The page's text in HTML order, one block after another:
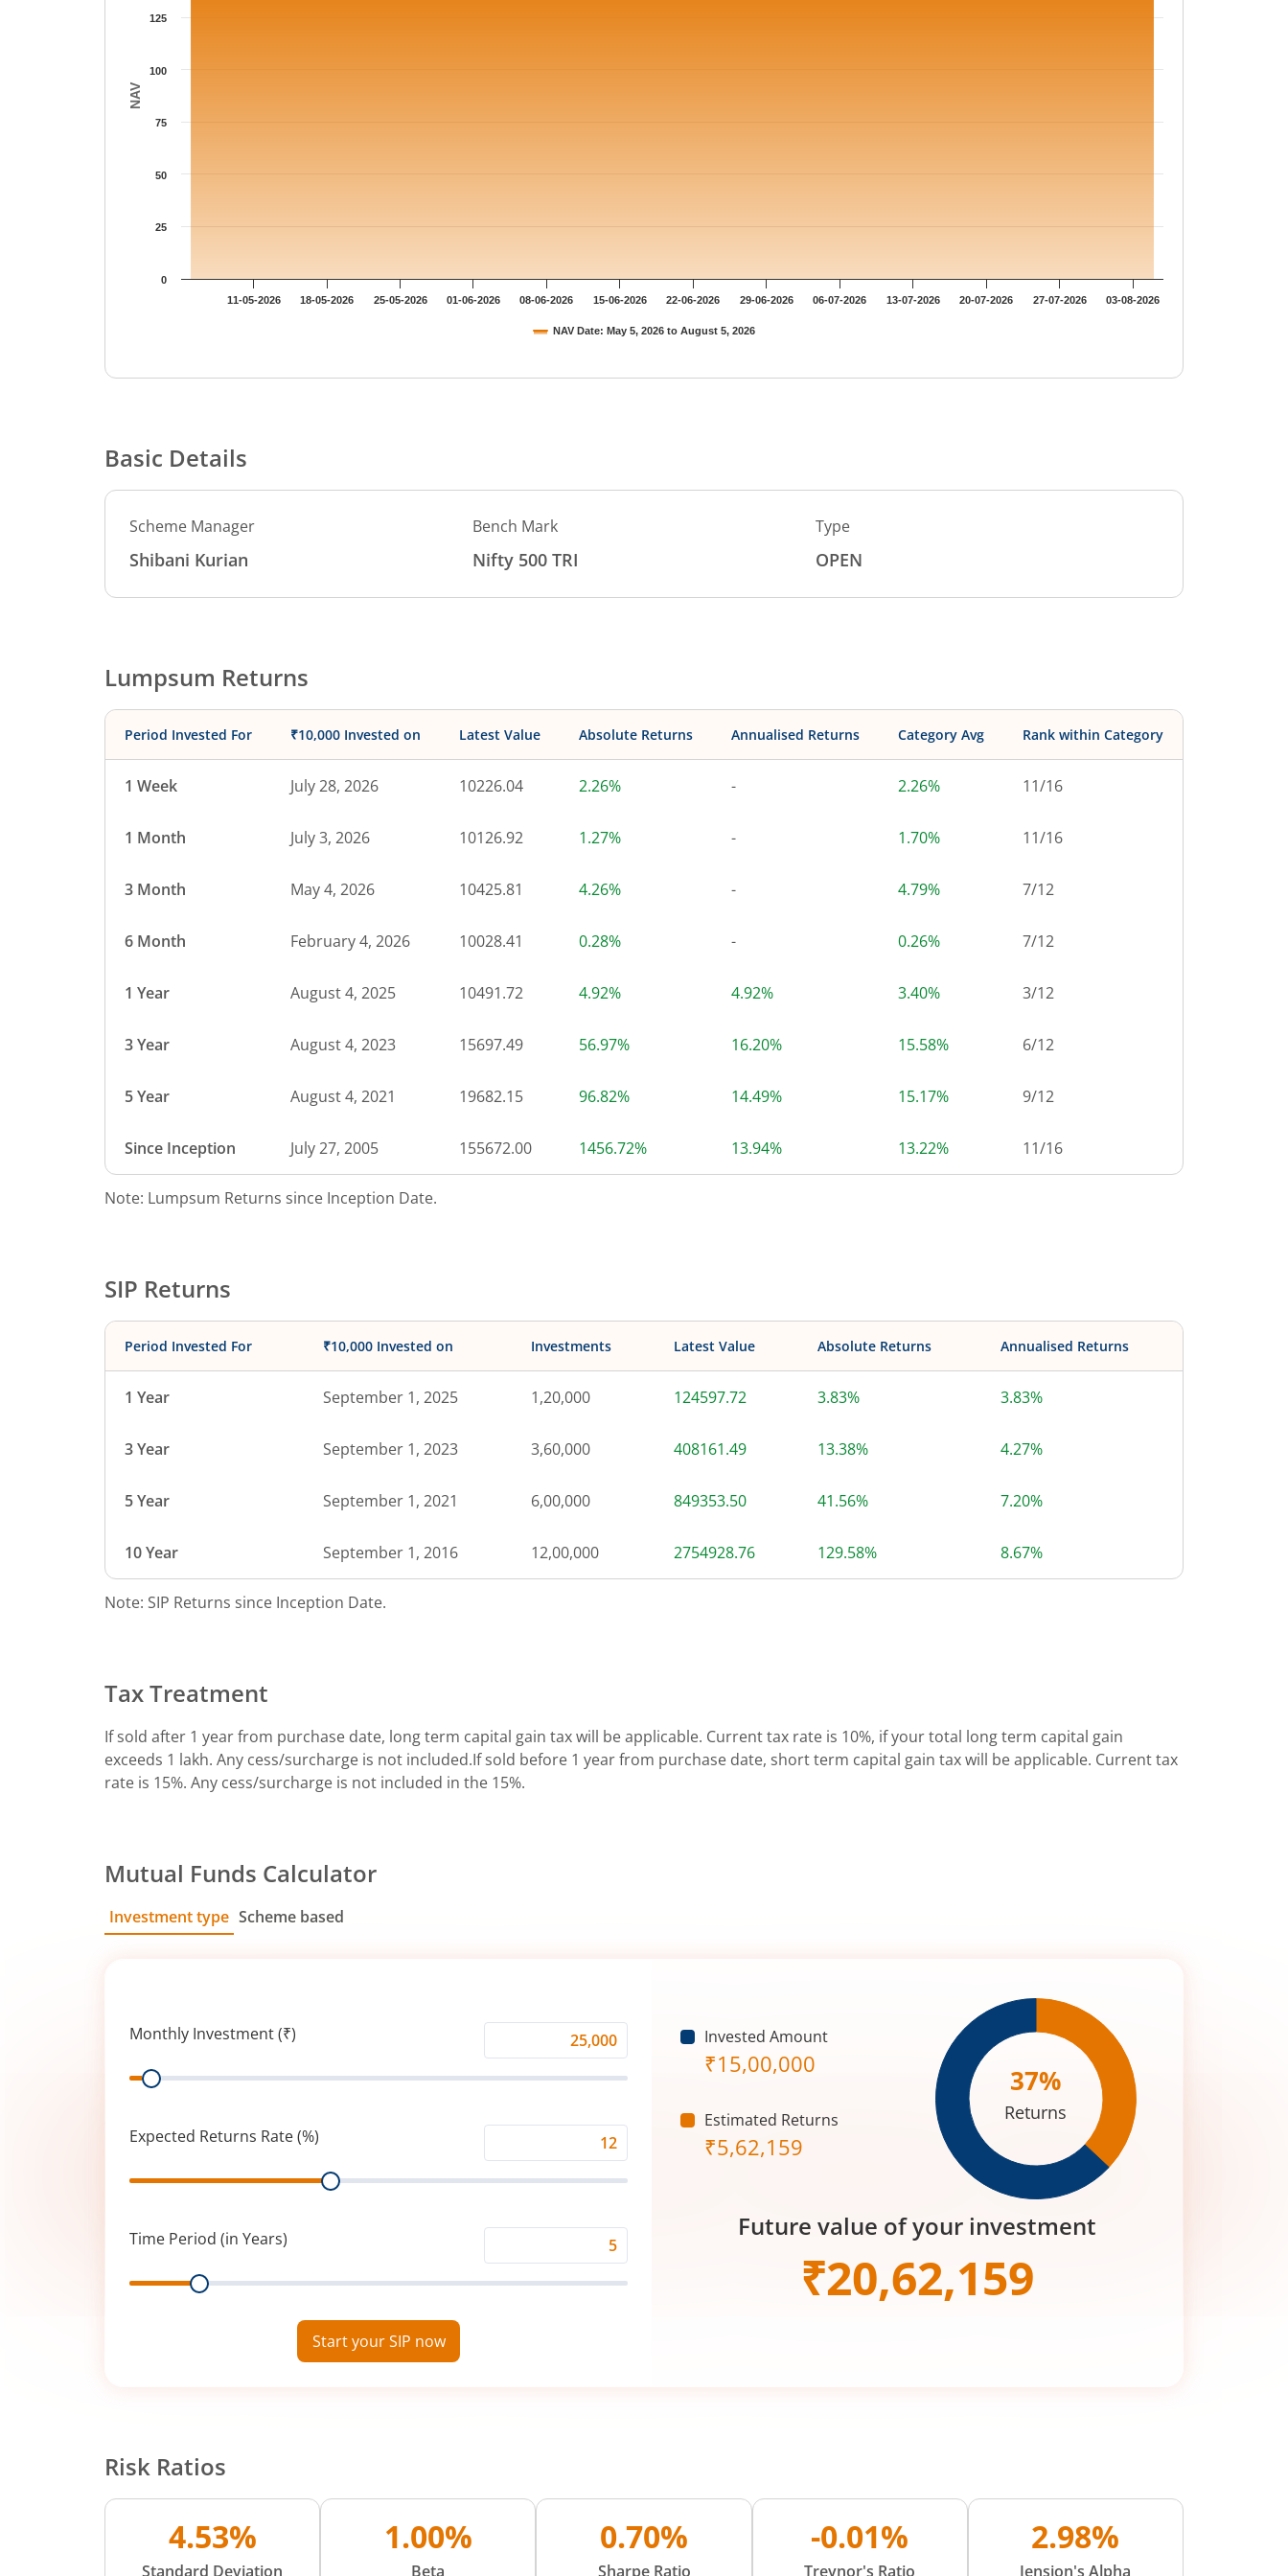
NAV
NAV Date: May 5, 2026 to August 5, 2026
11-05-2026 18-05-2026 25-05-2026 01-06-2026 08-06-2026 15-06-2026 22-06-2026 29-06-2026 06-07-2026 13-07-2026 20-07-2026 27-07-2026 03-08-2026
0
25
50
75
100
125
Basic Details
Scheme Manager
Shibani Kurian
Bench Mark
Nifty 500 TRI
Type
OPEN
Lumpsum Returns
Period Invested For ₹10,000 Invested on Latest Value Absolute Returns Annualised Returns Category Avg Rank within Category
1 Week July 28, 2026 10226.04 2.26% - 2.26% 11/16
1 Month July 3, 2026 10126.92 1.27% - 1.70% 11/16
3 Month May 4, 2026 10425.81 4.26% - 4.79% 7/12
6 Month February 4, 2026 10028.41 0.28% - 0.26% 7/12
1 Year August 4, 2025 10491.72 4.92% 4.92% 3.40% 3/12
3 Year August 4, 2023 15697.49 56.97% 16.20% 15.58% 6/12
5 Year August 4, 2021 19682.15 96.82% 14.49% 15.17% 9/12
Since Inception July 27, 2005 155672.00 1456.72% 13.94% 13.22% 11/16
Note: Lumpsum Returns since Inception Date.
SIP Returns
Period Invested For ₹10,000 Invested on Investments Latest Value Absolute Returns Annualised Returns
1 Year September 1, 2025 1,20,000 124597.72 3.83% 3.83%
3 Year September 1, 2023 3,60,000 408161.49 13.38% 4.27%
5 Year September 1, 2021 6,00,000 849353.50 41.56% 7.20%
10 Year September 1, 2016 12,00,000 2754928.76 129.58% 8.67%
Note: SIP Returns since Inception Date.
Tax Treatment
If sold after 1 year from purchase date, long term capital gain tax will be applicable. Current tax rate is 10%, if your total long term capital gain
exceeds 1 lakh. Any cess/surcharge is not included.If sold before 1 year from purchase date, short term capital gain tax will be applicable. Current tax
rate is 15%. Any cess/surcharge is not included in the 15%.
Mutual Funds Calculator
Investment type Scheme based
Monthly Investment (₹)
Investment
Range
Expected Returns Rate (%)
Returns
(%)
Range
Time Period (in Years)
Period
Range
Start your SIP now
Invested Amount
₹15,00,000
Estimated Returns
₹5,62,159
37%
Returns
Future value of your investment
₹20,62,159
Risk Ratios
4.53%
Standard Deviation
1.00%
Beta
0.70%
Sharpe Ratio
-0.01%
Treynor's Ratio
2.98%
Jension's Alpha